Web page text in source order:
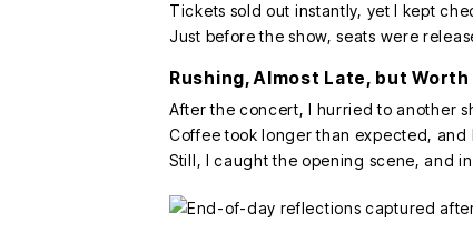
Tickets sold out instantly, yet I kept
Just before the show, seats were
Rushing, Almost Late, but Worth
After the concert, I hurried to another
Coffee took longer than expected, and
Still, I caught the opening scene, and